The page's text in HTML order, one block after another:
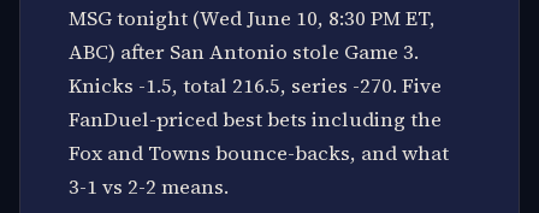
MSG tonight (Wed June 10, 8:30 PM ET,
ABC) after San Antonio stole Game 3.
Knicks -1.5, total 216.5, series -270. Five
FanDuel-priced best bets including the
Fox and Towns bounce-backs, and what
3-1 vs 2-2 means.